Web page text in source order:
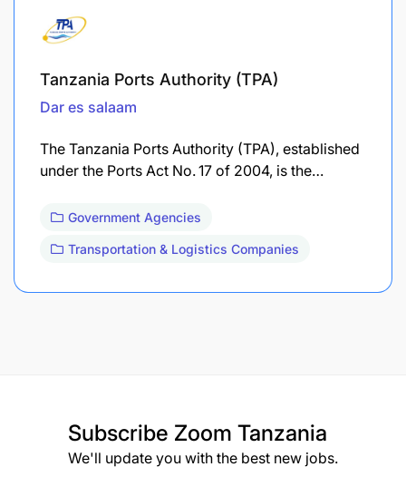
Tanzania Ports Authority (TPA)
Dar es salaam
The Tanzania Ports Authority (TPA), established
under the Ports Act No. 17 of 2004, is the…
Government Agencies
Transportation & Logistics Companies
Subscribe Zoom Tanzania
We'll update you with the best new jobs.